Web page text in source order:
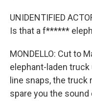
UNIDENTIFIED
Is that a f******
MONDELLO: Cut to
elephant-laden
line snaps, the truck
spare you the